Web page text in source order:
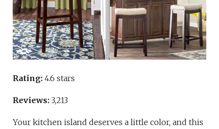
Rating:4.6 stars
Reviews:3,213
Your kitchen island deserves a little color, and this